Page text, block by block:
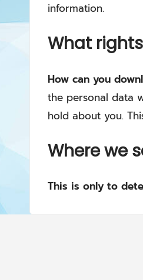
information.
What
How can you
the personal data
hold about you.
Where we
This is only to